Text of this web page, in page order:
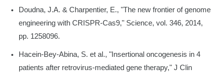
Doudna, J.A. & Charpentier, E., "The new frontier of genome
engineering with CRISPR-Cas9," Science, vol. 346, 2014,
pp. 1258096.
Hacein-Bey-Abina, S. et al., "Insertional oncogenesis in 4
patients after retrovirus-mediated gene therapy," J Clin